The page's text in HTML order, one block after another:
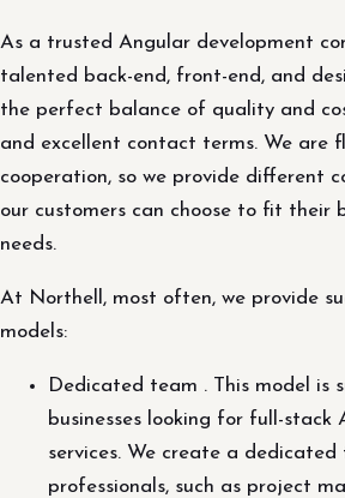
As a trusted Angular development
talented back-end, front-end, and
the perfect balance of quality and
and excellent contact terms. We are
cooperation, so we provide different
our customers can choose to fit their
needs.
At Northell, most often, we provide
models:
Dedicated team . This model is
businesses looking for full-stack
services. We create a
professionals, such as project